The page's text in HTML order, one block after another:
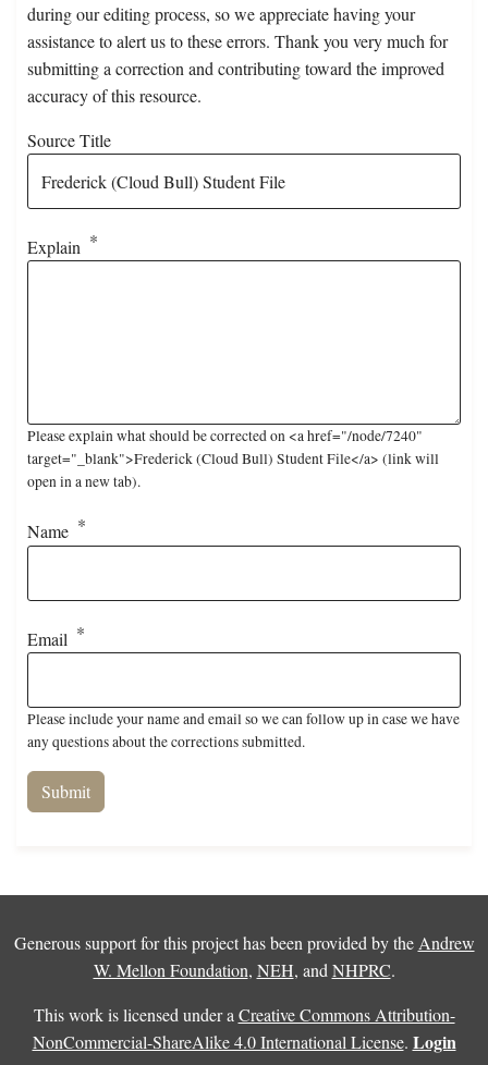
during our editing process, so we appreciate having your
assistance to alert us to these errors. Thank you very much for
submitting a correction and contributing toward the improved
accuracy of this resource.
Source Title
Explain
Please explain what should be corrected on <a href="/node/7240"
target="_blank">Frederick (Cloud Bull) Student File</a> (link will
open in a new tab).
Name
Email
Please include your name and email so we can follow up in case we have
any questions about the corrections submitted.
Generous support for this project has been provided by the Andrew
W. Mellon Foundation, NEH, and NHPRC.
This work is licensed under a Creative Commons Attribution-
NonCommercial-ShareAlike 4.0 International License. Login